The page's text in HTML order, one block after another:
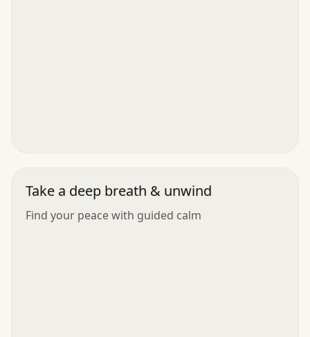
Take a deep breath & unwind
Find your peace with guided calm